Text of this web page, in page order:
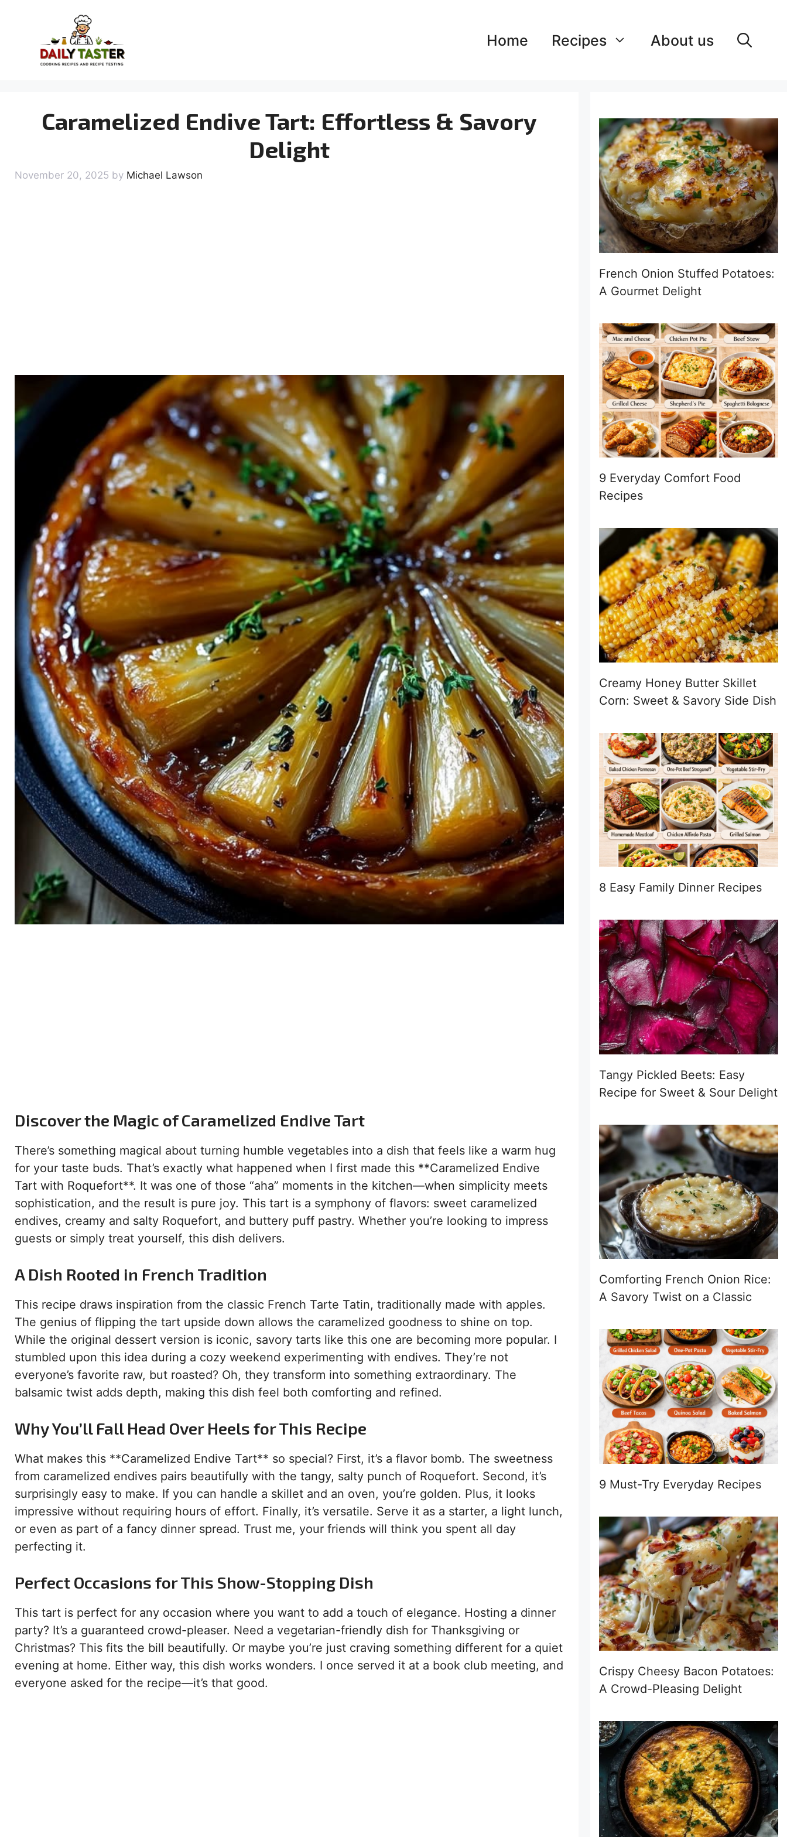
content
Home Recipes About us
Caramelized Endive Tart: Effortless & Savory
Delight
November 20, 2025 by Michael Lawson
Discover the Magic of Caramelized Endive Tart
There’s something magical about turning humble vegetables into a dish that feels like a warm hug
for your taste buds. That’s exactly what happened when I first made this **Caramelized Endive
Tart with Roquefort**. It was one of those “aha” moments in the kitchen—when simplicity meets
sophistication, and the result is pure joy. This tart is a symphony of flavors: sweet caramelized
endives, creamy and salty Roquefort, and buttery puff pastry. Whether you’re looking to impress
guests or simply treat yourself, this dish delivers.
A Dish Rooted in French Tradition
This recipe draws inspiration from the classic French Tarte Tatin, traditionally made with apples.
The genius of flipping the tart upside down allows the caramelized goodness to shine on top.
While the original dessert version is iconic, savory tarts like this one are becoming more popular. I
stumbled upon this idea during a cozy weekend experimenting with endives. They’re not
everyone’s favorite raw, but roasted? Oh, they transform into something extraordinary. The
balsamic twist adds depth, making this dish feel both comforting and refined.
Why You’ll Fall Head Over Heels for This Recipe
What makes this **Caramelized Endive Tart** so special? First, it’s a flavor bomb. The sweetness
from caramelized endives pairs beautifully with the tangy, salty punch of Roquefort. Second, it’s
surprisingly easy to make. If you can handle a skillet and an oven, you’re golden. Plus, it looks
impressive without requiring hours of effort. Finally, it’s versatile. Serve it as a starter, a light lunch,
or even as part of a fancy dinner spread. Trust me, your friends will think you spent all day
perfecting it.
Perfect Occasions for This Show-Stopping Dish
This tart is perfect for any occasion where you want to add a touch of elegance. Hosting a dinner
party? It’s a guaranteed crowd-pleaser. Need a vegetarian-friendly dish for Thanksgiving or
Christmas? This fits the bill beautifully. Or maybe you’re just craving something different for a quiet
evening at home. Either way, this dish works wonders. I once served it at a book club meeting, and
everyone asked for the recipe—it’s that good.
French Onion Stuffed Potatoes:
A Gourmet Delight
9 Everyday Comfort Food
Recipes
Creamy Honey Butter Skillet
Corn: Sweet & Savory Side Dish
8 Easy Family Dinner Recipes
Tangy Pickled Beets: Easy
Recipe for Sweet & Sour Delight
Comforting French Onion Rice:
A Savory Twist on a Classic
9 Must-Try Everyday Recipes
Crispy Cheesy Bacon Potatoes:
A Crowd-Pleasing Delight